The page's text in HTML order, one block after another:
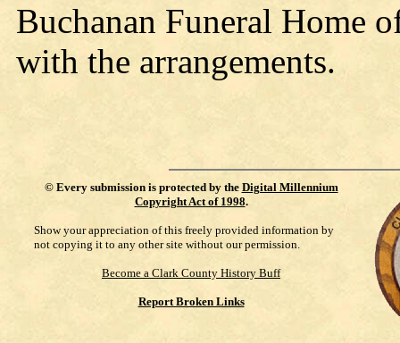
Buchanan Funeral Home
with the arrangements.
© Every submission is protected by the Digital Millennium
Copyright Act of 1998.
Show your appreciation of this freely provided information by
not copying it to any other site without our permission.
Become a Clark County History Buff
Report Broken Links